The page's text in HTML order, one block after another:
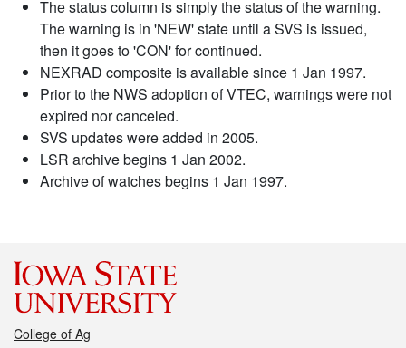
The status column is simply the status of the warning.
The warning is in 'NEW' state until a SVS is issued,
then it goes to 'CON' for continued.
NEXRAD composite is available since 1 Jan 1997.
Prior to the NWS adoption of VTEC, warnings were not
expired nor canceled.
SVS updates were added in 2005.
LSR archive begins 1 Jan 2002.
Archive of watches begins 1 Jan 1997.
College of Ag